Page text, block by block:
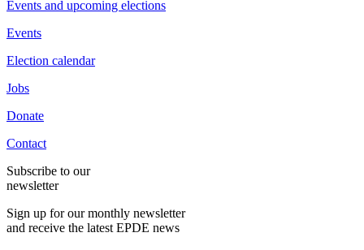
Events and upcoming elections
Events
Election calendar
Jobs
Donate
Contact
Subscribe to our
newsletter
Sign up for our monthly newsletter
and receive the latest EPDE news